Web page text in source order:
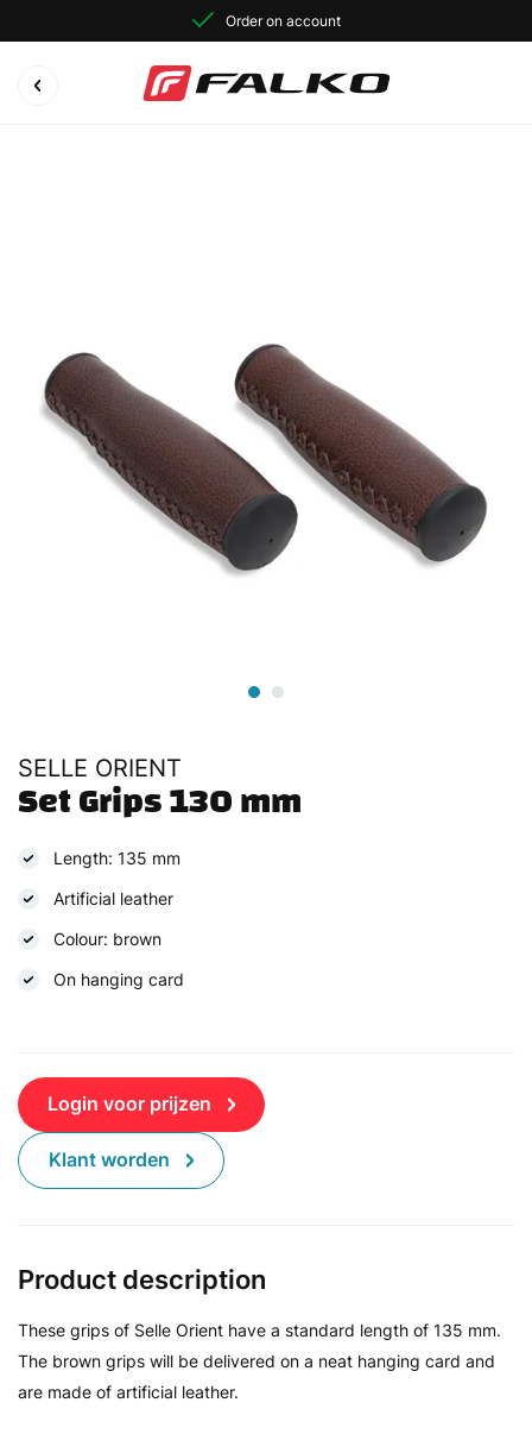
Order on account
SELLE ORIENT
Set Grips 130 mm
Length: 135 mm
Artificial leather
Colour: brown
On hanging card
Login voor prijzen
Klant worden
Product description
These grips of Selle Orient have a standard length of 135 mm.
The brown grips will be delivered on a neat hanging card and
are made of artificial leather.